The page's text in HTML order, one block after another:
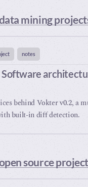
mining
notes
behind Vokter v0.2, a
built-in diff detection.
source